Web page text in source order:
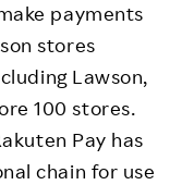
payments
stores
Lawson,
100 stores.
Pay has
chain for use